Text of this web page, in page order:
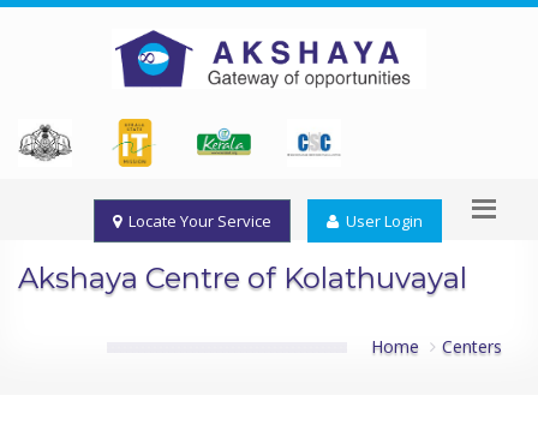
Locate Your Service User Login
Akshaya Centre of Kolathuvayal
Home Centers